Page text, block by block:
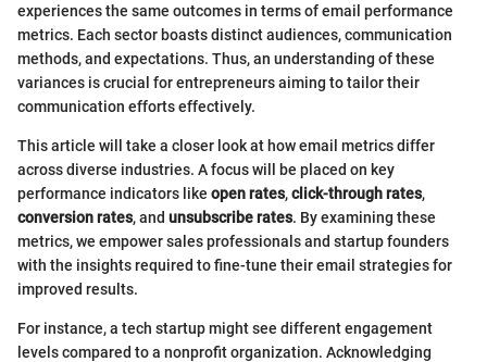
experiences the same outcomes in terms of email performance
metrics. Each sector boasts distinct audiences, communication
methods, and expectations. Thus, an understanding of these
variances is crucial for entrepreneurs aiming to tailor their
communication efforts effectively.
This article will take a closer look at how email metrics differ
across diverse industries. A focus will be placed on key
performance indicators like open rates,click-through rates,
conversion rates, and unsubscribe rates. By examining these
metrics, we empower sales professionals and startup founders
with the insights required to fine-tune their email strategies for
improved results.
For instance, a tech startup might see different engagement
levels compared to a nonprofit organization. Acknowledging